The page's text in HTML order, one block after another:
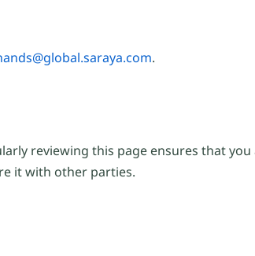
.
reviewing this page ensures that
it with other parties.